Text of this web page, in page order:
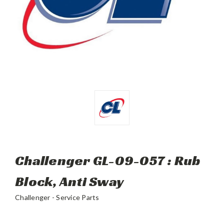
Challenger GL-09-057 : Rub
Block, Anti Sway
Challenger - Service Parts